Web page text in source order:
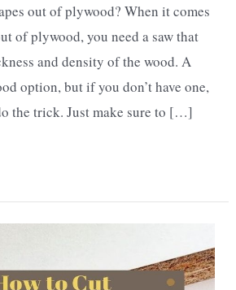
out of plywood? When it comes
of plywood, you need a saw that
and density of the wood. A
option, but if you don’t have one,
the trick. Just make sure to […]